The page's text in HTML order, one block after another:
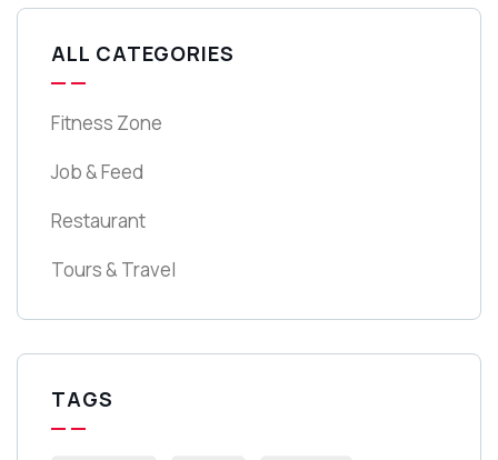
ALL CATEGORIES
Fitness Zone
Job & Feed
Restaurant
Tours & Travel
TAGS